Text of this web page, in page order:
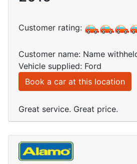
Customer rating:
Customer name: Name
Vehicle supplied: Ford
Book a car at this location
Great service. Great price.